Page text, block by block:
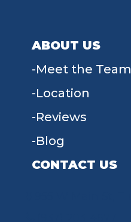
ABOUT US
Meet the Team
Location
Reviews
Blog
CONTACT US